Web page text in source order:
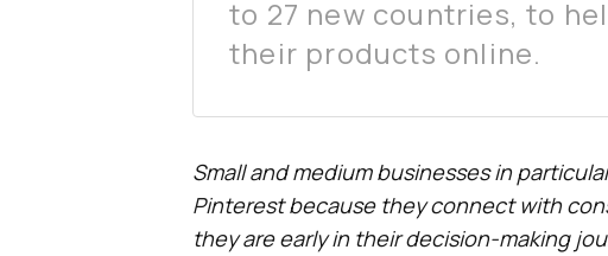
to 27 new countries, to
their products online.
Small and medium businesses in
Pinterest because they connect with
they are early in their decision-making